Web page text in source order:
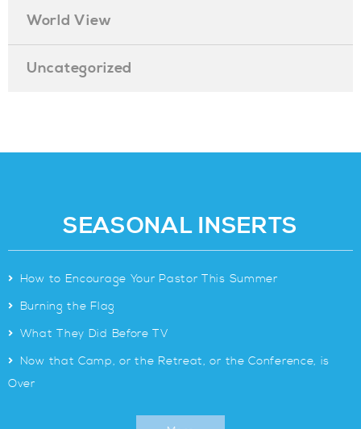
World View
Uncategorized
SEASONAL INSERTS
> How to Encourage Your Pastor This Summer
> Burning the Flag
> What They Did Before TV
> Now that Camp, or the Retreat, or the Conference, is
Over